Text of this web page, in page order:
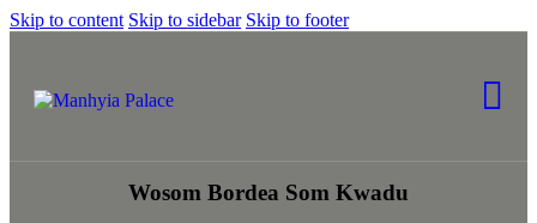
Skip to content Skip to sidebar Skip to footer
Wosom Bordea Som Kwadu